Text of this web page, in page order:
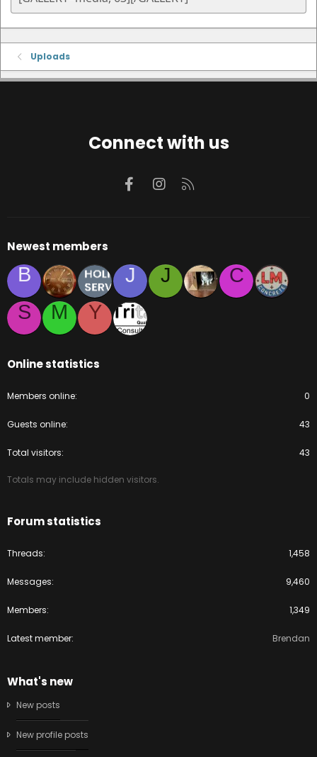
Uploads
Connect with us
FacebookInstagram
Newest members
B J J
C
S
M Y
Online statistics
Members online 0
Guests online 43
Total visitors 43
Totals may include hidden visitors.
Forum statistics
Threads 1,458
Messages 9,460
Members 1,349
Latest member Brendan
What's new
New posts
New profile posts